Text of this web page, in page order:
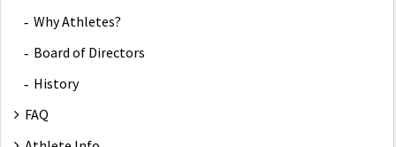
Why Athletes?
Board of Directors
History
FAQ